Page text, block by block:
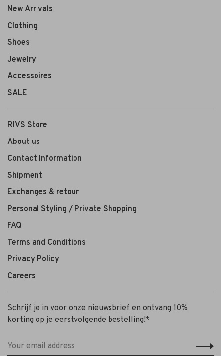
New Arrivals
Clothing
Shoes
Jewelry
Accessoires
SALE
RIVS Store
About us
Contact Information
Shipment
Exchanges & retour
Personal Styling / Private Shopping
FAQ
Terms and Conditions
Privacy Policy
Careers
Schrijf je in voor onze nieuwsbrief en ontvang 10%
korting op je eerstvolgende bestelling!*